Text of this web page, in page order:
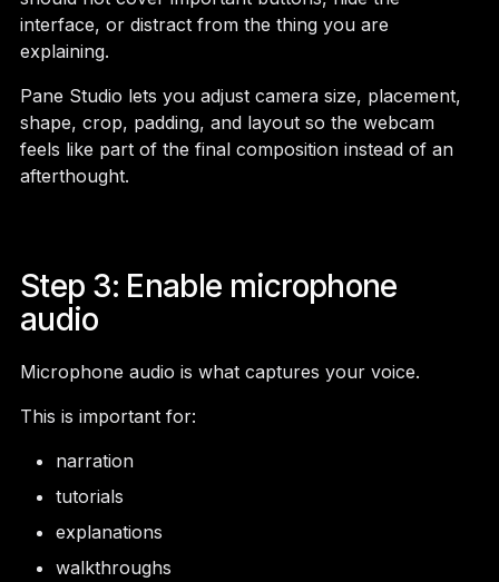
interface, or distract from the thing you are
explaining.
Pane Studio lets you adjust camera size, placement,
shape, crop, padding, and layout so the webcam
feels like part of the final composition instead of an
afterthought.
Step 3: Enable microphone
audio
Microphone audio is what captures your voice.
This is important for:
narration
tutorials
explanations
walkthroughs